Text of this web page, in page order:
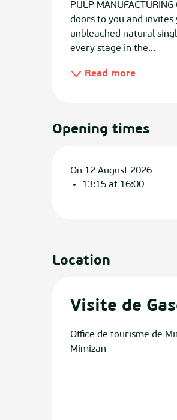
PULP
doors to you and
unbleached natural
every stage in the...
Read more
Opening times
On 12 August 2026
13:15 at 16:00
Location
Visite de
Office de tourisme de
Mimizan